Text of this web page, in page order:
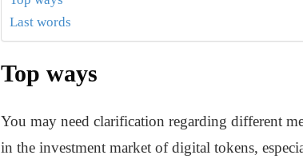
Last words
Top ways
You may need clarification regarding different
in the investment market of digital tokens,